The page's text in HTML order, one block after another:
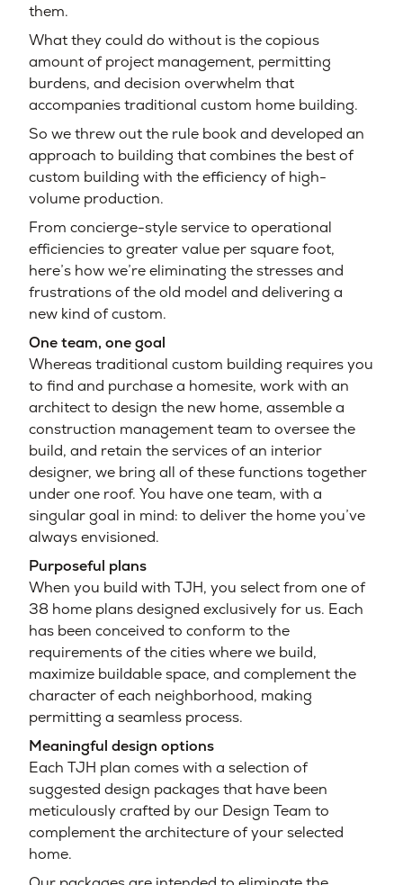
them.
What they could do without is the copious
amount of project management, permitting
burdens, and decision overwhelm that
accompanies traditional custom home building.
So we threw out the rule book and developed an
approach to building that combines the best of
custom building with the efficiency of high-
volume production.
From concierge-style service to operational
efficiencies to greater value per square foot,
here’s how we’re eliminating the stresses and
frustrations of the old model and delivering a
new kind of custom.
One team, one goal
Whereas traditional custom building requires you
to find and purchase a homesite, work with an
architect to design the new home, assemble a
construction management team to oversee the
build, and retain the services of an interior
designer, we bring all of these functions together
under one roof. You have one team, with a
singular goal in mind: to deliver the home you’ve
always envisioned.
Purposeful plans
When you build with TJH, you select from one of
38 home plans designed exclusively for us. Each
has been conceived to conform to the
requirements of the cities where we build,
maximize buildable space, and complement the
character of each neighborhood, making
permitting a seamless process.
Meaningful design options
Each TJH plan comes with a selection of
suggested design packages that have been
meticulously crafted by our Design Team to
complement the architecture of your selected
home.